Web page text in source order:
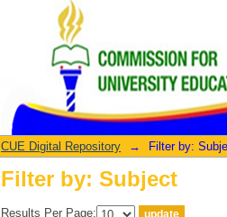
Filter by: Subject
CUE Digital Repository → Filter by:
Filter by: Subject
Results Per Page: